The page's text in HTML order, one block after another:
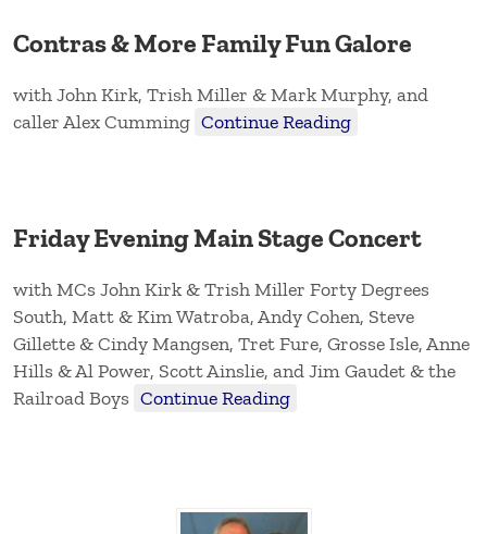
Contras & More Family Fun Galore
with John Kirk, Trish Miller & Mark Murphy, and
caller Alex Cumming Continue Reading
Friday Evening Main Stage Concert
with MCs John Kirk & Trish Miller Forty Degrees
South, Matt & Kim Watroba, Andy Cohen, Steve
Gillette & Cindy Mangsen, Tret Fure, Grosse Isle, Anne
Hills & Al Power, Scott Ainslie, and Jim Gaudet & the
Railroad Boys Continue Reading